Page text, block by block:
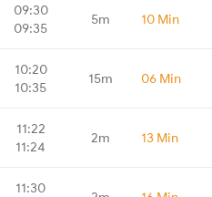
09:30
09:35
5m 10 Min
10:20
10:35
15m 06 Min
11:22
11:24
2m 13 Min
11:30